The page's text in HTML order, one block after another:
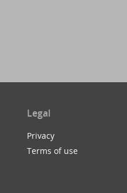
Legal
Privacy
Terms of use